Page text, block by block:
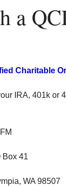
a
Charitable
IRA, 401k or
41
98507